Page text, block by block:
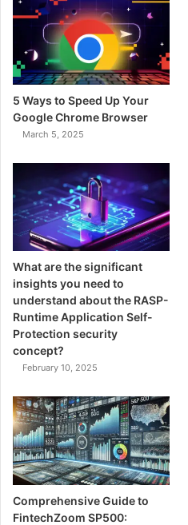
5 Ways to Speed Up Your
Google Chrome Browser
March 5, 2025
What are the significant
insights you need to
understand about the RASP-
Runtime Application Self-
Protection security
concept?
February 10, 2025
Comprehensive Guide to
FintechZoom SP500: